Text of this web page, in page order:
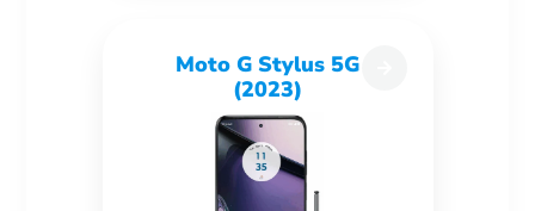
Moto G Stylus 5G
(2023)